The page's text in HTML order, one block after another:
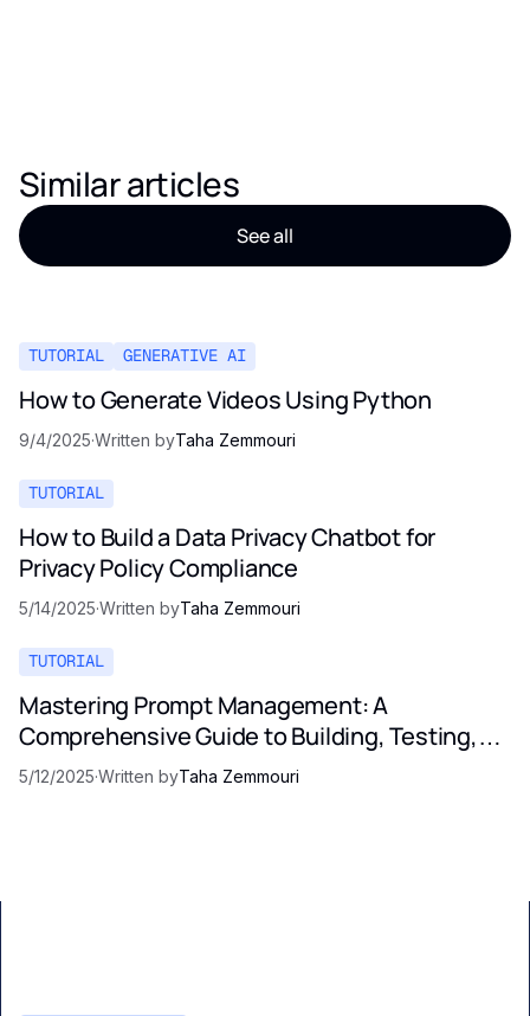
Similar articles
See all
TUTORIAL GENERATIVE AI
How to Generate Videos Using Python
9/4/2025·Written byTaha Zemmouri
TUTORIAL
How to Build a Data Privacy Chatbot for
Privacy Policy Compliance
5/14/2025·Written byTaha Zemmouri
TUTORIAL
Mastering Prompt Management: A
Comprehensive Guide to Building, Testing,
and Optimizing LLM Prompts
5/12/2025·Written byTaha Zemmouri